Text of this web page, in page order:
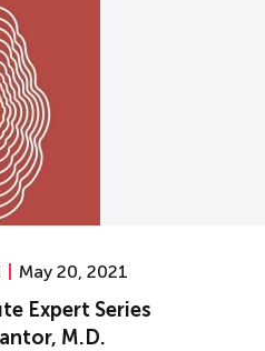
May 20, 2021
Expert Series
M.D.